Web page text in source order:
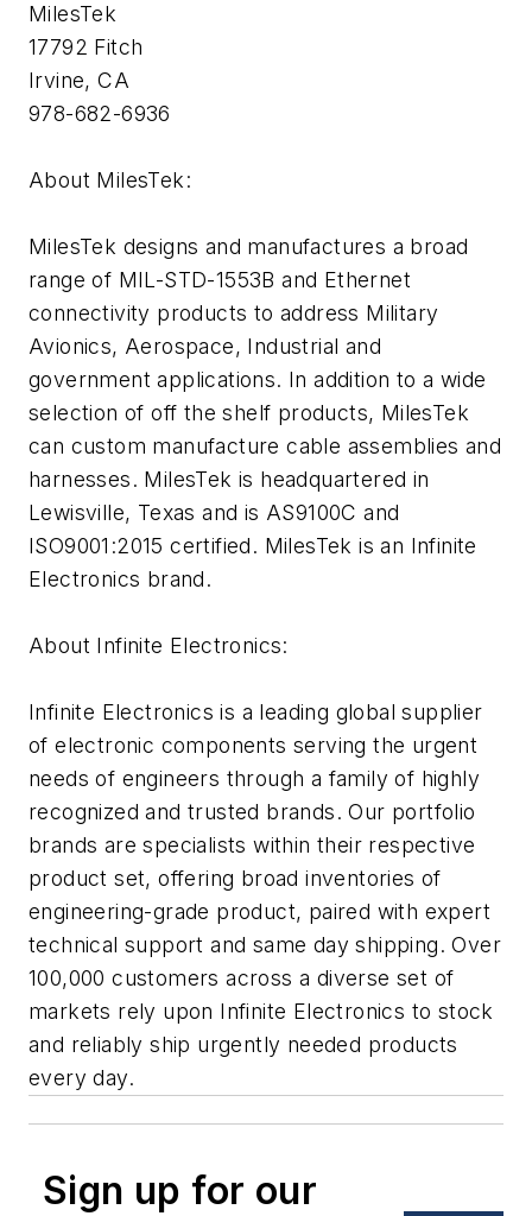
MilesTek
17792 Fitch
Irvine, CA
978-682-6936
About MilesTek:
MilesTek designs and manufactures a broad
range of MIL-STD-1553B and Ethernet
connectivity products to address Military
Avionics, Aerospace, Industrial and
government applications. In addition to a wide
selection of off the shelf products, MilesTek
can custom manufacture cable assemblies and
harnesses. MilesTek is headquartered in
Lewisville, Texas and is AS9100C and
ISO9001:2015 certified. MilesTek is an Infinite
Electronics brand.
About Infinite Electronics:
Infinite Electronics is a leading global supplier
of electronic components serving the urgent
needs of engineers through a family of highly
recognized and trusted brands. Our portfolio
brands are specialists within their respective
product set, offering broad inventories of
engineering-grade product, paired with expert
technical support and same day shipping. Over
100,000 customers across a diverse set of
markets rely upon Infinite Electronics to stock
and reliably ship urgently needed products
every day.
Sign up for our